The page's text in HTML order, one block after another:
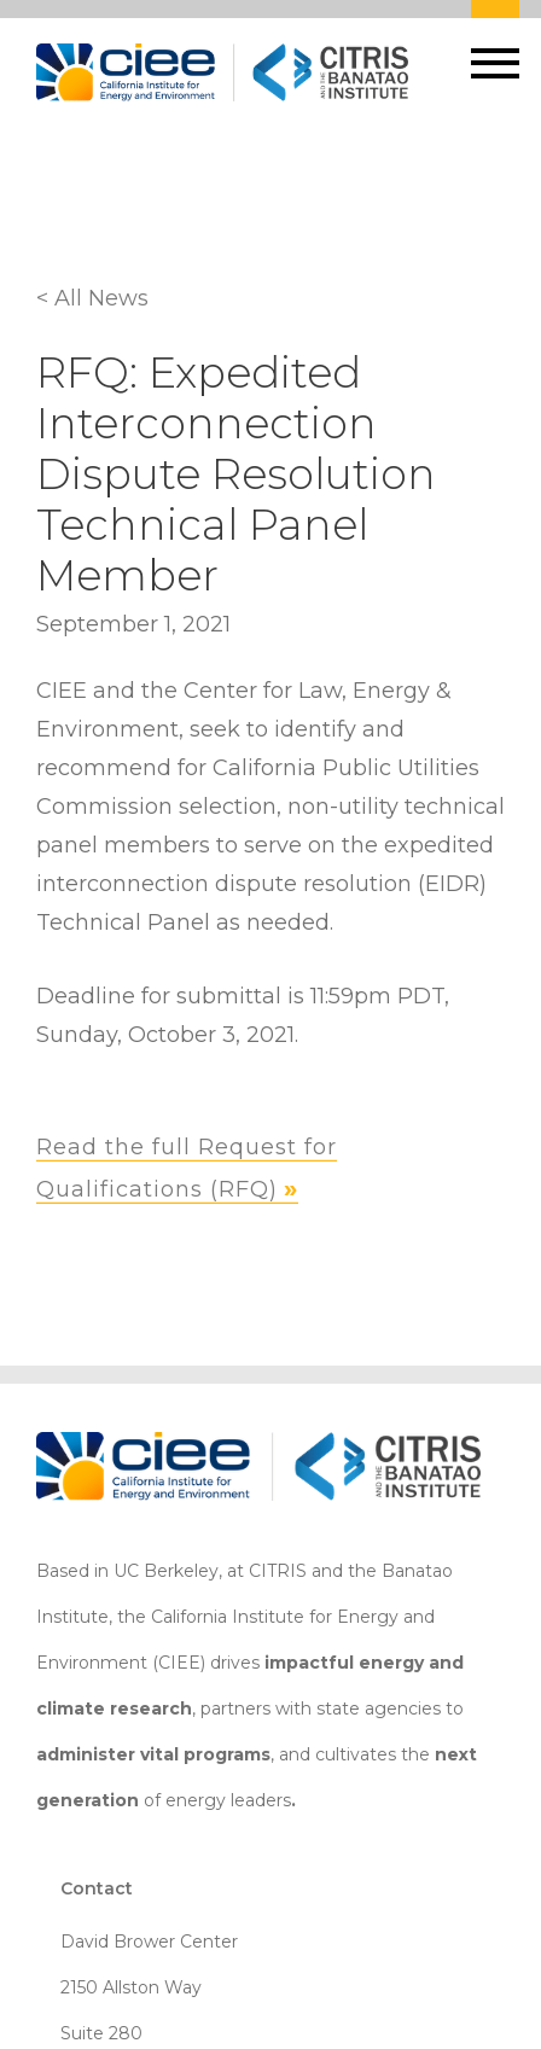
< All News
RFQ: Expedited
Interconnection
Dispute Resolution
Technical Panel
Member
September 1, 2021
CIEE and the Center for Law, Energy &
Environment, seek to identify and
recommend for California Public Utilities
Commission selection, non-utility technical
panel members to serve on the expedited
interconnection dispute resolution (EIDR)
Technical Panel as needed.
Deadline for submittal is 11:59pm PDT,
Sunday, October 3, 2021.
Read the full Request for
Qualifications (RFQ)
Based in UC Berkeley, at CITRIS and the Banatao
Institute, the California Institute for Energy and
Environment (CIEE) drives impactful energy and
climate research, partners with state agencies to
administer vital programs, and cultivates the next
generation of energy leaders.
Contact
David Brower Center
2150 Allston Way
Suite 280